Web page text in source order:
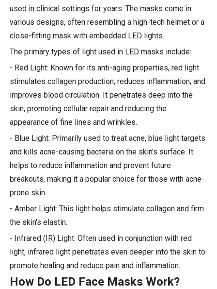
used in clinical settings for years. The masks come in
various designs, often resembling a high-tech helmet or a
close-fitting mask with embedded LED lights.
The primary types of light used in LED masks include:
- Red Light: Known for its anti-aging properties, red light
stimulates collagen production, reduces inflammation, and
improves blood circulation. It penetrates deep into the
skin, promoting cellular repair and reducing the
appearance of fine lines and wrinkles.
- Blue Light: Primarily used to treat acne, blue light targets
and kills acne-causing bacteria on the skin's surface. It
helps to reduce inflammation and prevent future
breakouts, making it a popular choice for those with acne-
prone skin.
- Amber Light: This light helps stimulate collagen and firm
the skin's elastin.
- Infrared (IR) Light: Often used in conjunction with red
light, infrared light penetrates even deeper into the skin to
promote healing and reduce pain and inflammation.
How Do LED Face Masks Work?